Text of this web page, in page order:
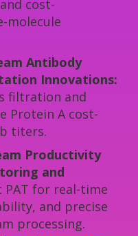
cost-
molecule
Antibody
Innovations:
filtration and
Protein A cost-
titers.
Productivity
and
PAT for real-time
and precise
processing.